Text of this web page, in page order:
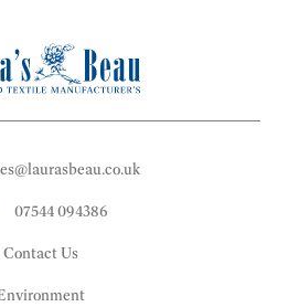
07544 094386
Contact Us